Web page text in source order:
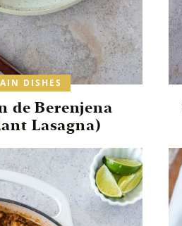
DISHES
de Berenjena
Lasagna)